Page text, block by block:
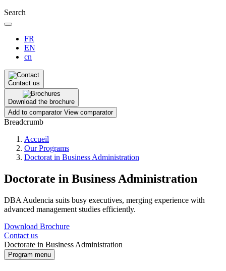
Search
FR
EN
cn
Contact us
Download the brochure
Add to comparator View comparator
Breadcrumb
Accueil
Our Programs
Doctorat in Business Administration
Doctorate in Business Administration
DBA Audencia suits busy executives, merging experience with
advanced management studies efficiently.
Download Brochure
Contact us
Doctorate in Business Administration
Program menu